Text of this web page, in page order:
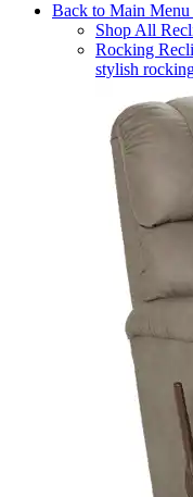
Back to Main Menu
Shop All
Rocking
stylish